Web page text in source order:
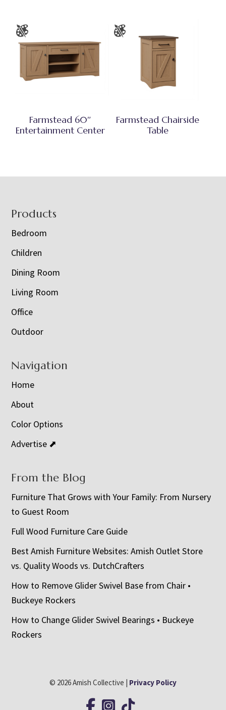
Farmstead 60″
Entertainment Center
Farmstead Chairside
Table
Footer
Products
Bedroom
Children
Dining Room
Living Room
Office
Outdoor
Navigation
Home
About
Color Options
Advertise ⬈
From the Blog
Furniture That Grows with Your Family: From Nursery
to Guest Room
Full Wood Furniture Care Guide
Best Amish Furniture Websites: Amish Outlet Store
vs. Quality Woods vs. DutchCrafters
How to Remove Glider Swivel Base from Chair •
Buckeye Rockers
How to Change Glider Swivel Bearings • Buckeye
Rockers
© 2026 Amish Collective | Privacy Policy